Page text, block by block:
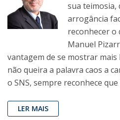
sua teimosia,
arrogância
reconhecer o
Manuel
vantagem de se mostrar
não queira a palavra caos a
o SNS, sempre reconhece
LER MAIS